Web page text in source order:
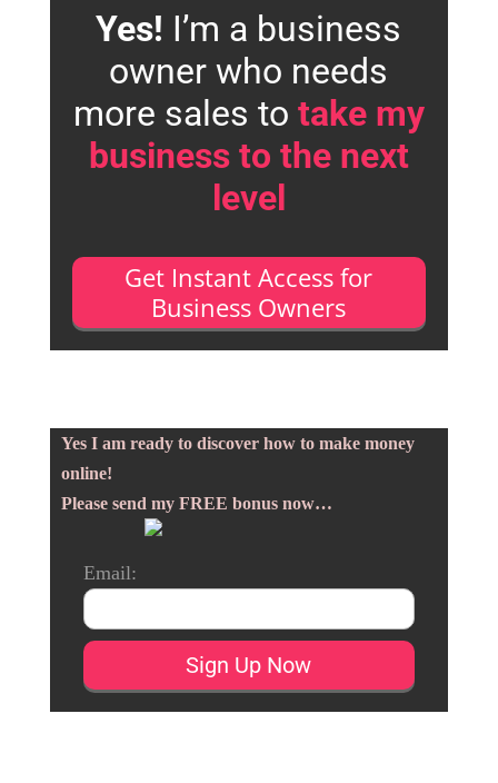
Yes! I’m a business
owner who needs
more sales to take my
business to the next
level
Get Instant Access for
Business Owners
Yes I am ready to discover how to make money
online!
Please send my FREE bonus now…
Email: